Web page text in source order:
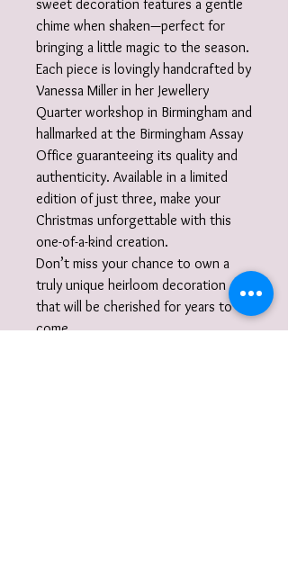
sweet decoration features a gentle
chime when shaken—perfect for
bringing a little magic to the season.
Each piece is lovingly handcrafted by
Vanessa Miller in her Jewellery
Quarter workshop in Birmingham and
hallmarked at the Birmingham Assay
Office guaranteeing its quality and
authenticity. Available in a limited
edition of just three, make your
Christmas unforgettable with this
one-of-a-kind creation.
Don’t miss your chance to own a
truly unique heirloom decoration
that will be cherished for years to
come.